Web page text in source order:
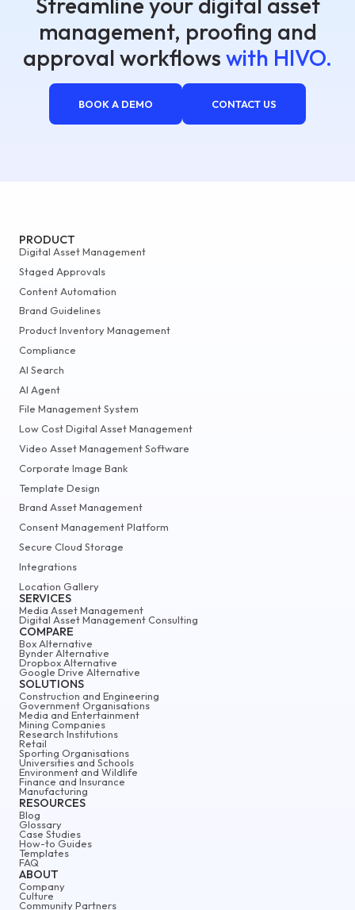
management, proofing and
approval workflows with HIVO.
BOOK A DEMO CONTACT US
ABOUT
Company
Culture
Community Partners
PRODUCT
Digital Asset Management
Staged Approvals
Content Automation
Brand Guidelines
Product Inventory Management
Compliance
AI Search
AI Agent
File Management System
Low Cost Digital Asset Management
Video Asset Management Software
Corporate Image Bank
Template Design
Brand Asset Management
Consent Management Platform
Secure Cloud Storage
Integrations
Location Gallery
SERVICES
Media Asset Management
Digital Asset Management Consulting
COMPARE
Box Alternative
Bynder Alternative
Dropbox Alternative
Google Drive Alternative
SOLUTIONS
Construction and Engineering
Government Organisations
Media and Entertainment
Mining Companies
Research Institutions
Retail
Sporting Organisations
Universities and Schools
Environment and Wildlife
Finance and Insurance
Manufacturing
RESOURCES
Blog
Glossary
Case Studies
How-to Guides
Templates
FAQ